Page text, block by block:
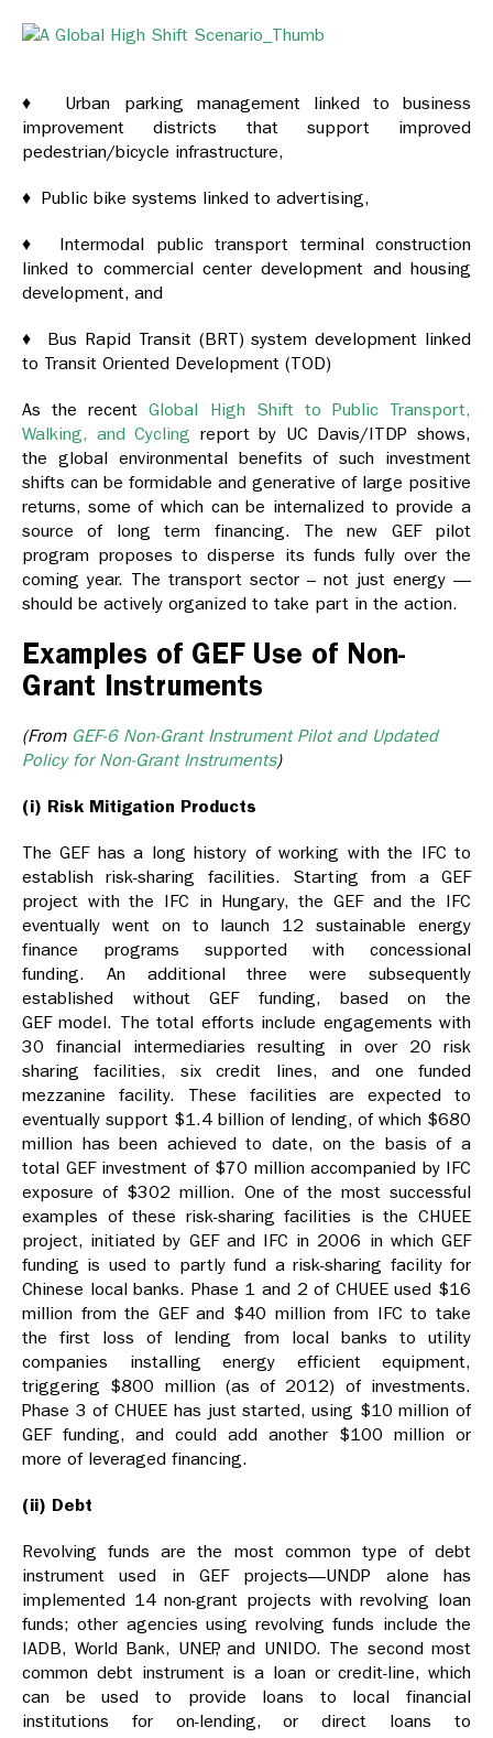
♦ Urban parking management linked to business
improvement districts that support improved
pedestrian/bicycle infrastructure,
♦ Public bike systems linked to advertising,
♦ Intermodal public transport terminal construction
linked to commercial center development and housing
development, and
♦ Bus Rapid Transit (BRT) system development linked
to Transit Oriented Development (TOD)
As the recentGlobal High Shift to Public Transport,
Walking, and Cycling report by UC Davis/ITDP shows,
the global environmental benefits of such investment
shifts can be formidable and generative of large positive
returns, some of which can be internalized to provide a
source of long term financing. The new GEF pilot
program proposes to disperse its funds fully over the
coming year. The transport sector – not just energy —
should be actively organized to take part in the action.
Examples of GEF Use of Non-
Grant Instruments
(From GEF-6 Non-Grant Instrument Pilot and Updated
Policy for Non-Grant Instruments)
(i) Risk Mitigation Products
The GEF has a long history of working with the IFC to
establish risk-sharing facilities. Starting from a GEF
project with the IFC in Hungary, the GEF and the IFC
eventually went on to launch 12 sustainable energy
finance programs supported with concessional
funding. An additional three were subsequently
established without GEF funding, based on the
GEF model. The total efforts include engagements with
30 financial intermediaries resulting in over 20 risk
sharing facilities, six credit lines, and one funded
mezzanine facility. These facilities are expected to
eventually support $1.4 billion of lending, of which $680
million has been achieved to date, on the basis of a
total GEF investment of $70 million accompanied by IFC
exposure of $302 million. One of the most successful
examples of these risk-sharing facilities is the CHUEE
project, initiated by GEF and IFC in 2006 in which GEF
funding is used to partly fund a risk-sharing facility for
Chinese local banks. Phase 1 and 2 of CHUEE used $16
million from the GEF and $40 million from IFC to take
the first loss of lending from local banks to utility
companies installing energy efficient equipment,
triggering $800 million (as of 2012) of investments.
Phase 3 of CHUEE has just started, using $10 million of
GEF funding, and could add another $100 million or
more of leveraged financing.
(ii) Debt
Revolving funds are the most common type of debt
instrument used in GEF projects—UNDP alone has
implemented 14 non-grant projects with revolving loan
funds; other agencies using revolving funds include the
IADB, World Bank, UNEP, and UNIDO. The second most
common debt instrument is a loan or credit-line, which
can be used to provide loans to local financial
institutions for on-lending, or direct loans to